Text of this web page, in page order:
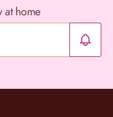
at home